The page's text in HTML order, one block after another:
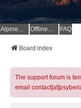
AlpineQuest Website OfflineMaps Website FAQ
Board index
The support forum is
email